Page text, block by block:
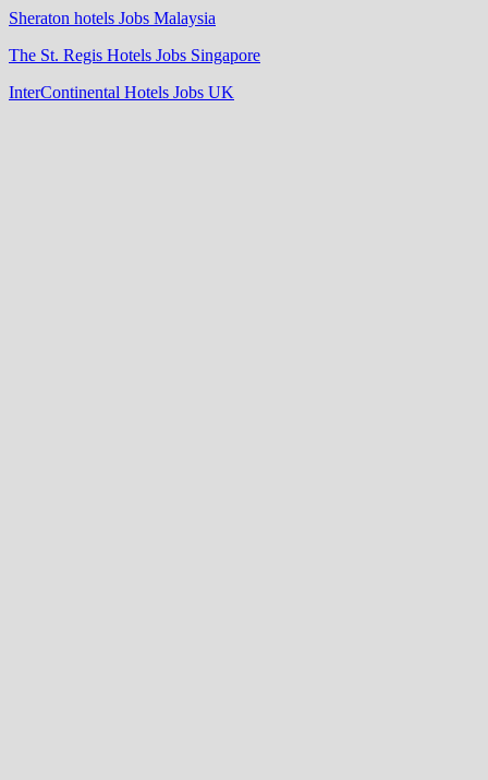
Sheraton hotels Jobs Malaysia
The St. Regis Hotels Jobs Singapore
InterContinental Hotels Jobs UK